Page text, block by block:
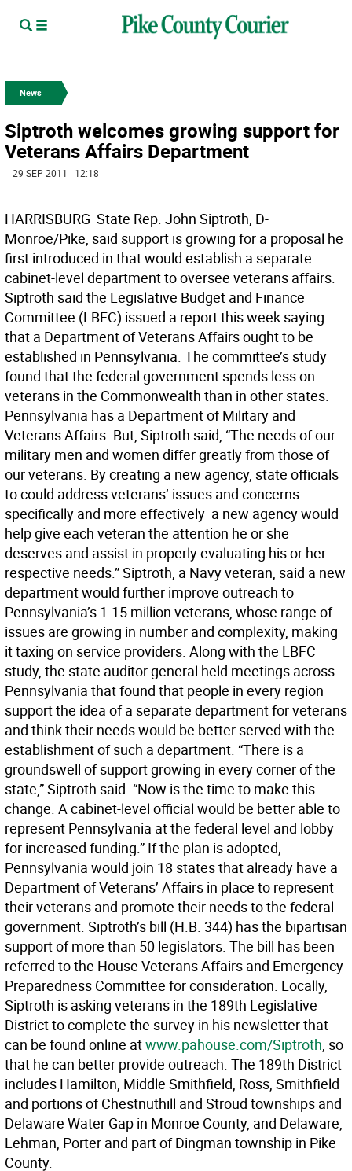
News
Siptroth welcomes growing support for
Veterans Affairs Department
| 29 SEP 2011 | 12:18
HARRISBURG  State Rep. John Siptroth, D-
Monroe/Pike, said support is growing for a proposal he
first introduced in that would establish a separate
cabinet-level department to oversee veterans affairs.
Siptroth said the Legislative Budget and Finance
Committee (LBFC) issued a report this week saying
that a Department of Veterans Affairs ought to be
established in Pennsylvania. The committee’s study
found that the federal government spends less on
veterans in the Commonwealth than in other states.
Pennsylvania has a Department of Military and
Veterans Affairs. But, Siptroth said, “The needs of our
military men and women differ greatly from those of
our veterans. By creating a new agency, state officials
to could address veterans’ issues and concerns
specifically and more effectively  a new agency would
help give each veteran the attention he or she
deserves and assist in properly evaluating his or her
respective needs.” Siptroth, a Navy veteran, said a new
department would further improve outreach to
Pennsylvania’s 1.15 million veterans, whose range of
issues are growing in number and complexity, making
it taxing on service providers. Along with the LBFC
study, the state auditor general held meetings across
Pennsylvania that found that people in every region
support the idea of a separate department for veterans
and think their needs would be better served with the
establishment of such a department. “There is a
groundswell of support growing in every corner of the
state,” Siptroth said. “Now is the time to make this
change. A cabinet-level official would be better able to
represent Pennsylvania at the federal level and lobby
for increased funding.” If the plan is adopted,
Pennsylvania would join 18 states that already have a
Department of Veterans’ Affairs in place to represent
their veterans and promote their needs to the federal
government. Siptroth’s bill (H.B. 344) has the bipartisan
support of more than 50 legislators. The bill has been
referred to the House Veterans Affairs and Emergency
Preparedness Committee for consideration. Locally,
Siptroth is asking veterans in the 189th Legislative
District to complete the survey in his newsletter that
can be found online atwww.pahouse.com/Siptroth, so
that he can better provide outreach. The 189th District
includes Hamilton, Middle Smithfield, Ross, Smithfield
and portions of Chestnuthill and Stroud townships and
Delaware Water Gap in Monroe County, and Delaware,
Lehman, Porter and part of Dingman township in Pike
County.